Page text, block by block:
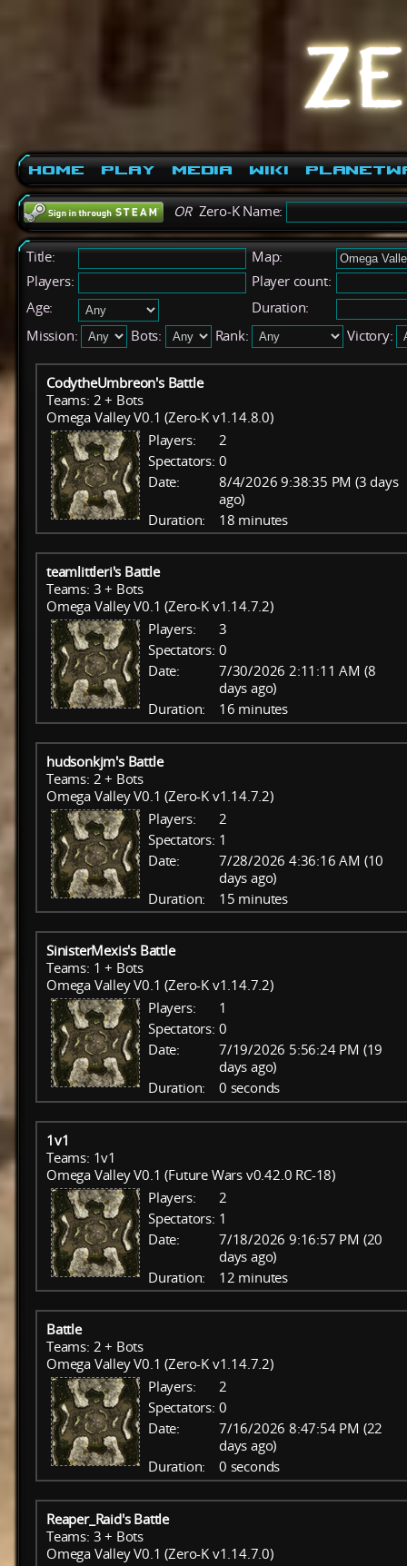
Home Play Media Wiki
ORZero-K Name:
Title:
Map:
Players:
Player count:
Age:
Duration:
Mission:
Bots: Rank: Victory:
CodytheUmbreon's Battle
Teams: 2 + Bots
Omega Valley V0.1 (Zero-K v1.14.8.0)
Players:
2
Spectators: 0
Date:
8/4/2026 9:38:35 PM (3 days
ago)
Duration:
18 minutes
teamlittleri's Battle
Teams: 3 + Bots
Omega Valley V0.1 (Zero-K v1.14.7.2)
Players:
3
Spectators: 0
Date:
7/30/2026 2:11:11 AM (8
days ago)
Duration:
16 minutes
hudsonkjm's Battle
Teams: 2 + Bots
Omega Valley V0.1 (Zero-K v1.14.7.2)
Players:
2
Spectators: 1
Date:
7/28/2026 4:36:16 AM (10
days ago)
Duration:
15 minutes
SinisterMexis's Battle
Teams: 1 + Bots
Omega Valley V0.1 (Zero-K v1.14.7.2)
Players:
1
Spectators: 0
Date:
7/19/2026 5:56:24 PM (19
days ago)
Duration:
0 seconds
1v1
Teams: 1v1
Omega Valley V0.1 (Future Wars v0.42.0 RC-18)
Players:
2
Spectators: 1
Date:
7/18/2026 9:16:57 PM (20
days ago)
Duration:
12 minutes
Battle
Teams: 2 + Bots
Omega Valley V0.1 (Zero-K v1.14.7.2)
Players:
2
Spectators: 0
Date:
7/16/2026 8:47:54 PM (22
days ago)
Duration:
0 seconds
Reaper_Raid's Battle
Teams: 3 + Bots
Omega Valley V0.1 (Zero-K v1.14.7.0)